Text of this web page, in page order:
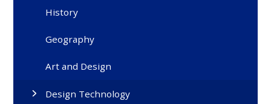
History
Geography
Art and Design
Design Technology